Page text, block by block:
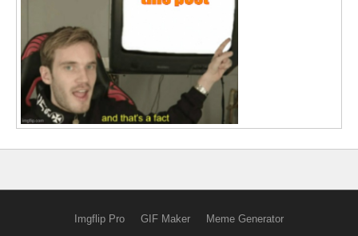
Imgflip Pro GIF Maker Meme Generator